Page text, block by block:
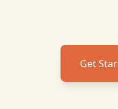
Get